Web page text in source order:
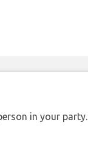
in your party.